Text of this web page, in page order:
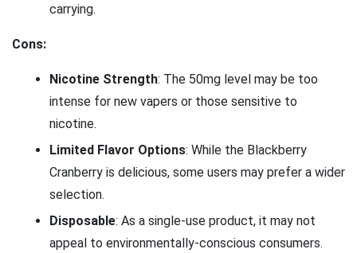
carrying.
Cons:
Nicotine Strength: The 50mg level may be too
intense for new vapers or those sensitive to
nicotine.
Limited Flavor Options: While the Blackberry
Cranberry is delicious, some users may prefer a wider
selection.
Disposable: As a single-use product, it may not
appeal to environmentally-conscious consumers.